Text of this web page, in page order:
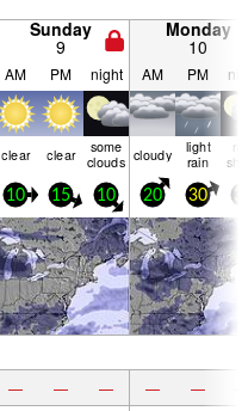
Sunday
9
Monday
10
AM PM night AM PM
clear clear some
clouds cloudy light
rain
10 15 10 20 30
— — — — —